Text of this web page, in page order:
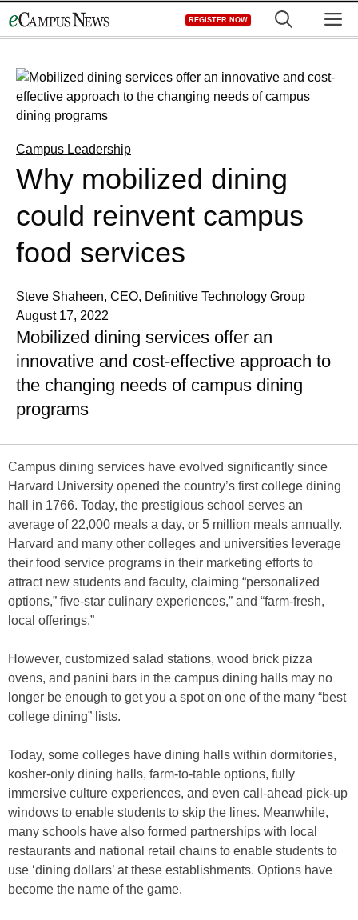
to
REGISTER NOW
Campus Leadership
Why mobilized dining
could reinvent campus
food services
Steve Shaheen, CEO, Definitive Technology Group
August 17, 2022
Mobilized dining services offer an
innovative and cost-effective approach to
the changing needs of campus dining
programs
Campus dining services have evolved significantly since
Harvard University opened the country’s first college dining
hall in 1766. Today, the prestigious school serves an
average of 22,000 meals a day, or 5 million meals annually.
Harvard and many other colleges and universities leverage
their food service programs in their marketing efforts to
attract new students and faculty, claiming “personalized
options,” five-star culinary experiences,” and “farm-fresh,
local offerings.”
However, customized salad stations, wood brick pizza
ovens, and panini bars in the campus dining halls may no
longer be enough to get you a spot on one of the many “best
college dining” lists.
Today, some colleges have dining halls within dormitories,
kosher-only dining halls, farm-to-table options, fully
immersive culture experiences, and even call-ahead pick-up
windows to enable students to skip the lines. Meanwhile,
many schools have also formed partnerships with local
restaurants and national retail chains to enable students to
use ‘dining dollars’ at these establishments. Options have
become the name of the game.